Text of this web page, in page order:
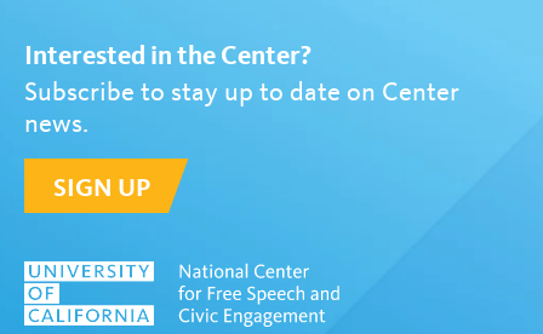
Interested in the Center?
Subscribe to stay up to date on Center
news.
SIGN UP